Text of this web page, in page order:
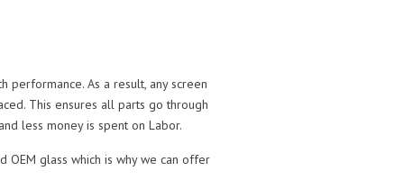
performance. As a result, any screen
This ensures all parts go through
less money is spent on Labor.
OEM glass which is why we can offer